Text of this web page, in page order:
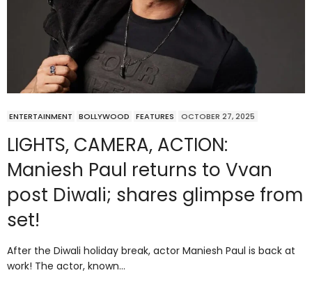
ENTERTAINMENT BOLLYWOOD FEATURES OCTOBER 27, 2025
LIGHTS, CAMERA, ACTION:
Maniesh Paul returns to Vvan
post Diwali; shares glimpse from
set!
After the Diwali holiday break, actor Maniesh Paul is back at
work! The actor, known…